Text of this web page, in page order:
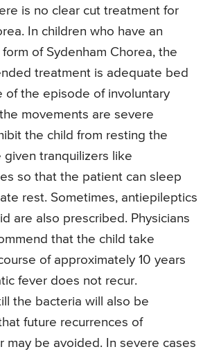
is no clear cut treatment for
In children who have an
of Sydenham Chorea, the
treatment is adequate bed
of the episode of involuntary
movements are severe
the child from resting the
given tranquilizers like
so that the patient can sleep
rest. Sometimes, antiepileptics
are also prescribed. Physicians
that the child take
of approximately 10 years
fever does not recur.
the bacteria will also be
future recurrences of
may be avoided. In severe cases